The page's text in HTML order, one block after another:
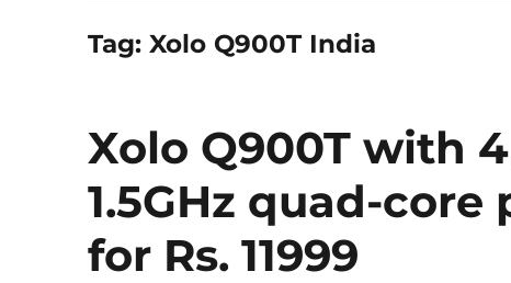
Tag:Xolo Q900T India
Xolo Q900T with
1.5GHz quad-
for Rs. 11999